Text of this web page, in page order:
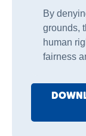
By
grounds,
human
fairness